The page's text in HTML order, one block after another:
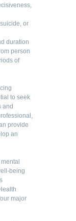
or
duration
person
of
to seek
and
provide
an
being
major